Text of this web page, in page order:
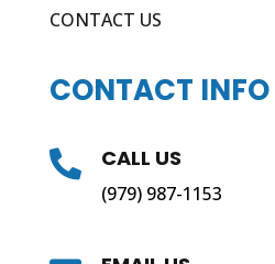
CONTACT US
CONTACT INFO
 CALL US
(979) 987-1153